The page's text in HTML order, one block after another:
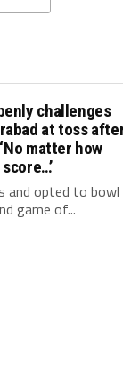
challenges
at toss
matter how
and opted to bowl
game of...